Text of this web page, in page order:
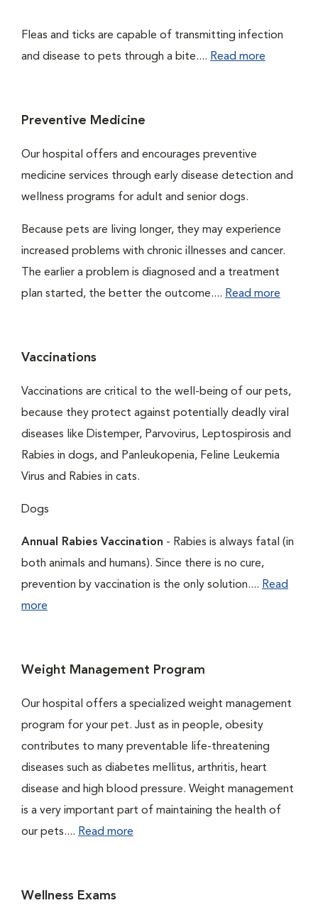
Fleas and ticks are capable of transmitting infection
and disease to pets through a bite.... Read more
Preventive Medicine
Our hospital offers and encourages preventive
medicine services through early disease detection and
wellness programs for adult and senior dogs.
Because pets are living longer, they may experience
increased problems with chronic illnesses and cancer.
The earlier a problem is diagnosed and a treatment
plan started, the better the outcome.... Read more
Vaccinations
Vaccinations are critical to the well-being of our pets,
because they protect against potentially deadly viral
diseases like Distemper, Parvovirus, Leptospirosis and
Rabies in dogs, and Panleukopenia, Feline Leukemia
Virus and Rabies in cats.
Dogs
Annual Rabies Vaccination - Rabies is always fatal (in
both animals and humans). Since there is no cure,
prevention by vaccination is the only solution.... Read
more
Weight Management Program
Our hospital offers a specialized weight management
program for your pet. Just as in people, obesity
contributes to many preventable life-threatening
diseases such as diabetes mellitus, arthritis, heart
disease and high blood pressure. Weight management
is a very important part of maintaining the health of
our pets.... Read more
Wellness Exams